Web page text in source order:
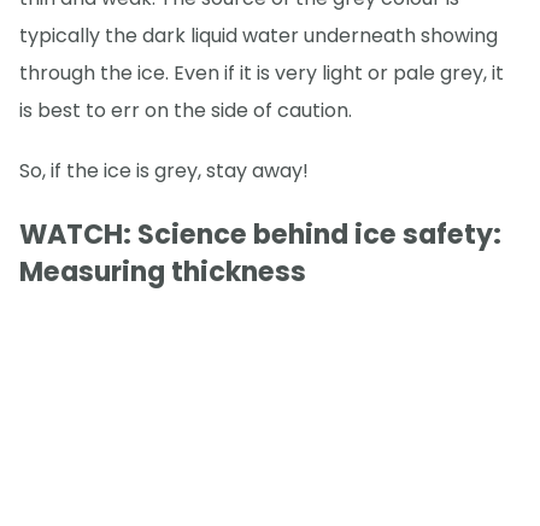
typically the dark liquid water underneath showing
through the ice. Even if it is very light or pale grey, it
is best to err on the side of caution.
So, if the ice is grey, stay away!
WATCH: Science behind ice safety:
Measuring thickness